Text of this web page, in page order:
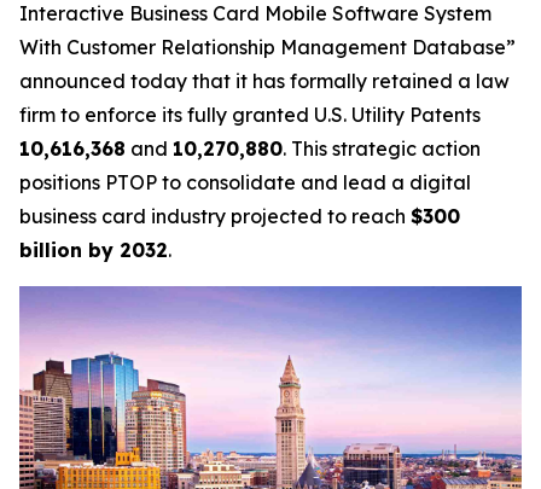
Interactive Business Card Mobile Software System
With Customer Relationship Management Database”
announced today that it has formally retained a law
firm to enforce its fully granted U.S. Utility Patents
10,616,368 and 10,270,880. This strategic action
positions PTOP to consolidate and lead a digital
business card industry projected to reach $300
billion by 2032.